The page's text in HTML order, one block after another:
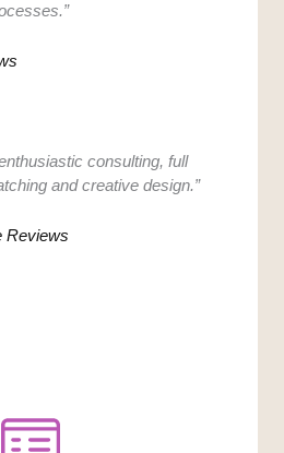
consulting, full
and creative design.”
Reviews